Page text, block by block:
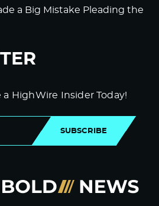
a Big Mistake Pleading the
HighWire Insider Today!
SUBSCRIBE